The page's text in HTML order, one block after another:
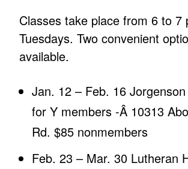
Classes take place from 6 to 7
Tuesdays. Two convenient
available.
Jan. 12 – Feb. 16
for Y members -Â 10313
Rd. $85 nonmembers
Feb. 23 – Mar. 30 Lutheran